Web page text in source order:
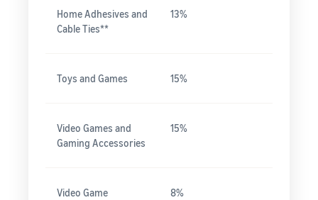
Home Adhesives and
Cable Ties**
13%
Toys and Games 15%
Video Games and
Gaming Accessories
15%
Video Game
8%